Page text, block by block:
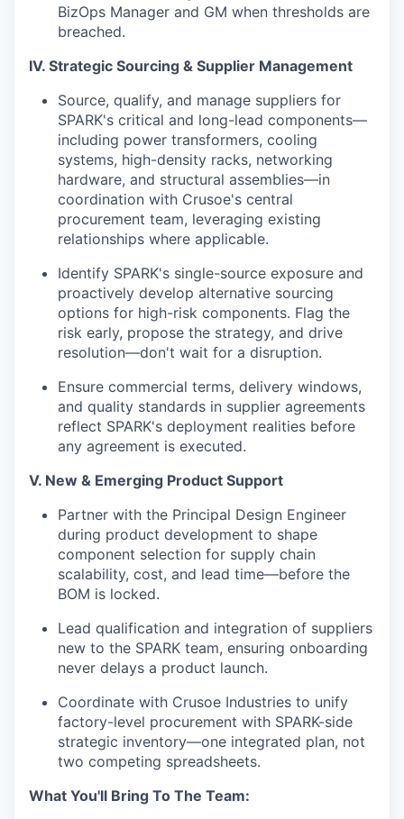
BizOps Manager and GM when thresholds are
breached.
IV. Strategic Sourcing & Supplier Management
Source, qualify, and manage suppliers for
SPARK's critical and long-lead components—
including power transformers, cooling
systems, high-density racks, networking
hardware, and structural assemblies—in
coordination with Crusoe's central
procurement team, leveraging existing
relationships where applicable.
Identify SPARK's single-source exposure and
proactively develop alternative sourcing
options for high-risk components. Flag the
risk early, propose the strategy, and drive
resolution—don't wait for a disruption.
Ensure commercial terms, delivery windows,
and quality standards in supplier agreements
reflect SPARK's deployment realities before
any agreement is executed.
V. New & Emerging Product Support
Partner with the Principal Design Engineer
during product development to shape
component selection for supply chain
scalability, cost, and lead time—before the
BOM is locked.
Lead qualification and integration of suppliers
new to the SPARK team, ensuring onboarding
never delays a product launch.
Coordinate with Crusoe Industries to unify
factory-level procurement with SPARK-side
strategic inventory—one integrated plan, not
two competing spreadsheets.
What You'll Bring To The Team: